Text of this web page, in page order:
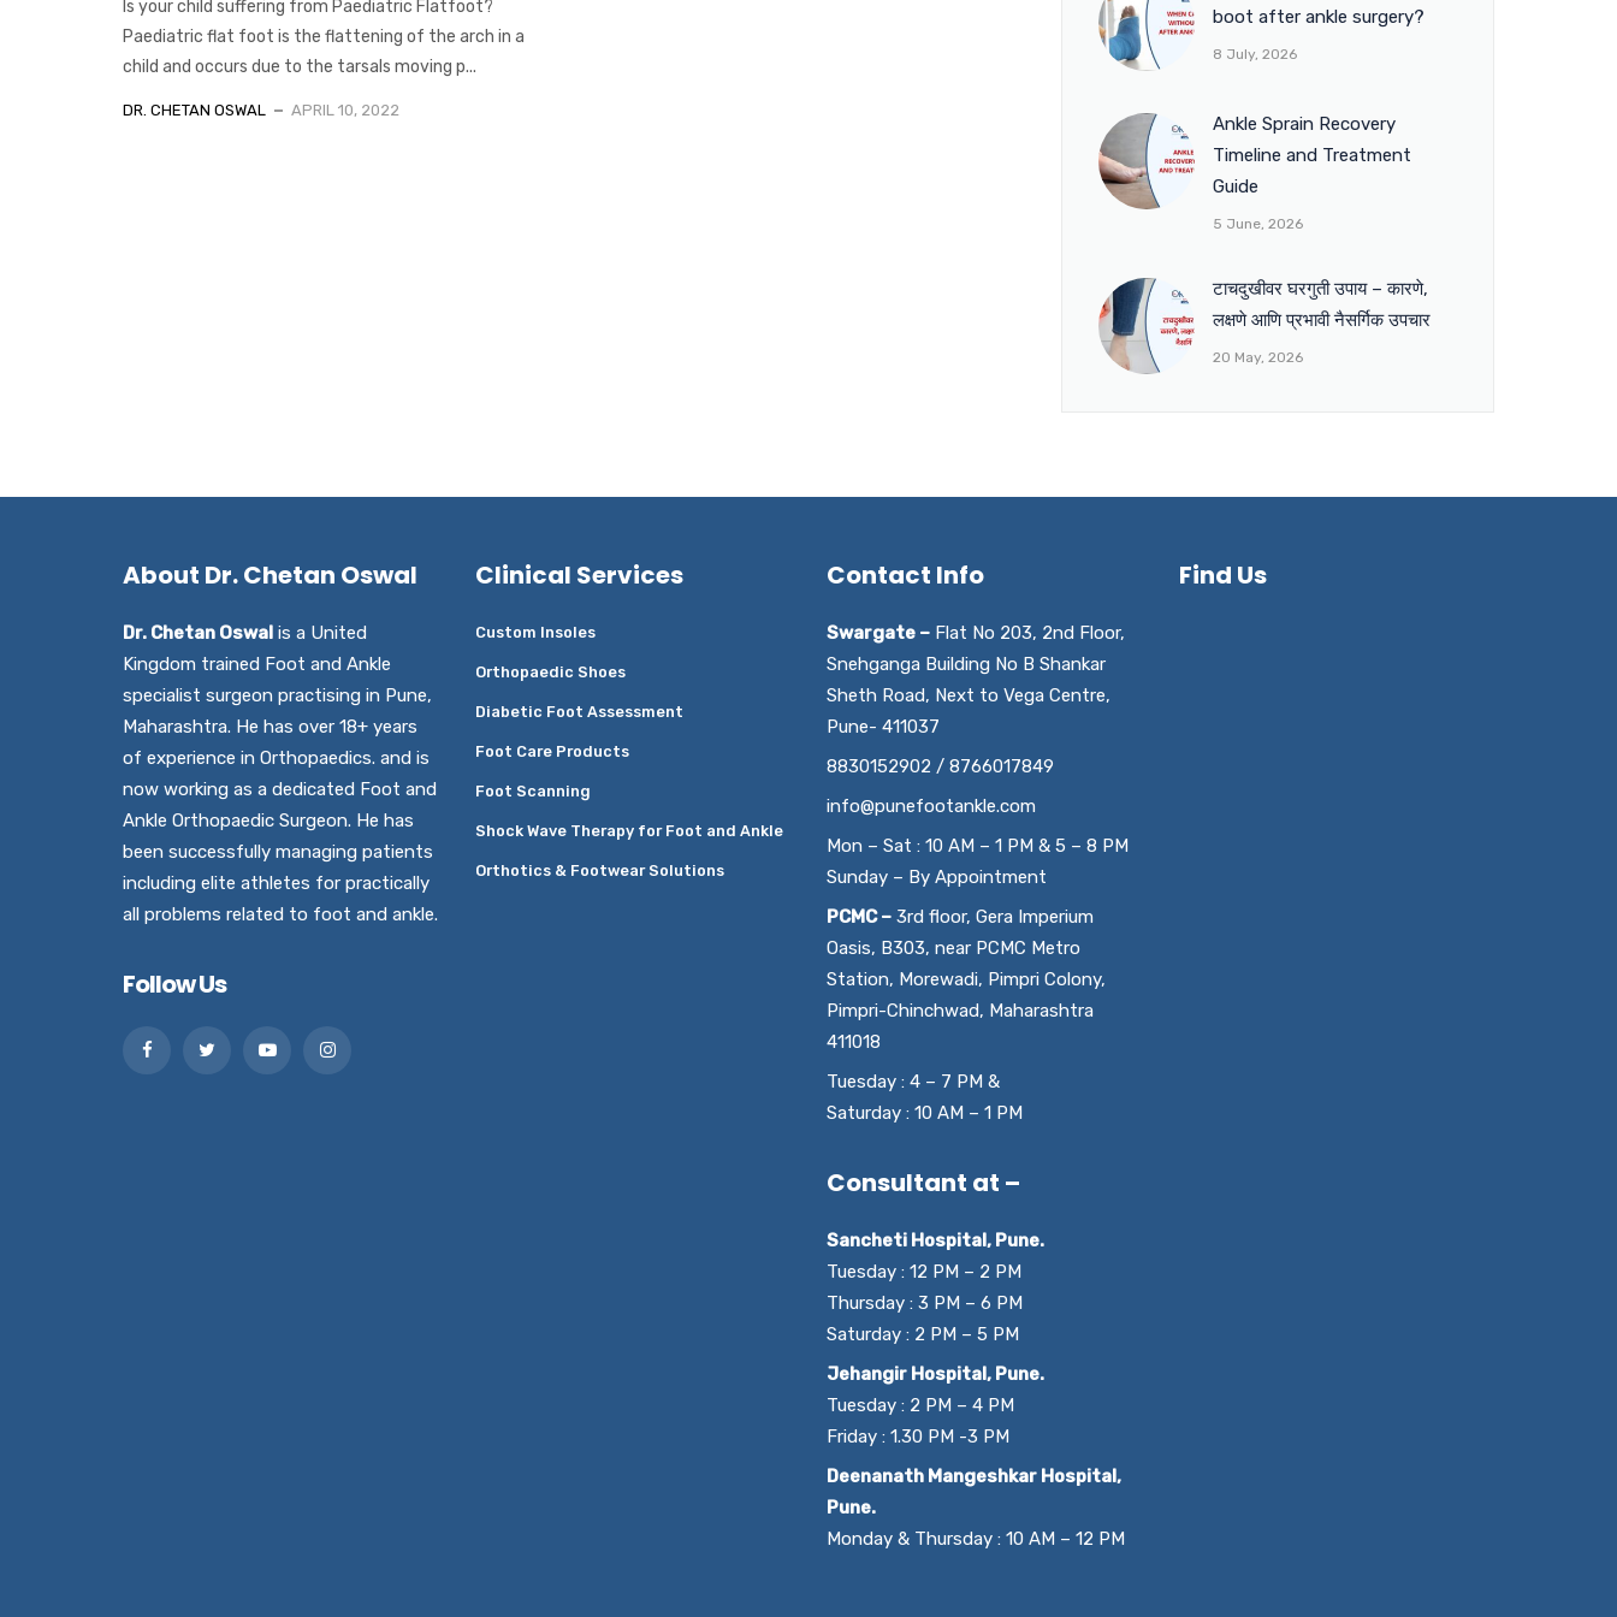
Is your child suffering from Paediatric Flatfoot?
Paediatric flat foot is the flattening of the arch in a
child and occurs due to the tarsals moving p...
DR. CHETAN OSWAL APRIL 10, 2022
boot after ankle surgery?
8 July, 2026
Ankle Sprain Recovery
Timeline and Treatment
Guide
5 June, 2026
टाचदुखीवर घरगुती उपाय – कारणे,
लक्षणे आणि प्रभावी नैसर्गिक उपचार
20 May, 2026
About Dr. Chetan Oswal
Dr. Chetan Oswal is a United
Kingdom trained Foot and Ankle
specialist surgeon practising in Pune,
Maharashtra. He has over 18+ years
of experience in Orthopaedics. and is
now working as a dedicated Foot and
Ankle Orthopaedic Surgeon. He has
been successfully managing patients
including elite athletes for practically
all problems related to foot and ankle.
Follow Us
Clinical Services
Custom Insoles
Orthopaedic Shoes
Diabetic Foot Assessment
Foot Care Products
Foot Scanning
Shock Wave Therapy for Foot and Ankle
Orthotics & Footwear Solutions
Contact Info
Swargate – Flat No 203, 2nd Floor,
Snehganga Building No B Shankar
Sheth Road, Next to Vega Centre,
Pune- 411037
8830152902 / 8766017849
info@punefootankle.com
Mon – Sat : 10 AM – 1 PM & 5 – 8 PM
Sunday – By Appointment
PCMC – 3rd floor, Gera Imperium
Oasis, B303, near PCMC Metro
Station, Morewadi, Pimpri Colony,
Pimpri-Chinchwad, Maharashtra
411018
Tuesday : 4 – 7 PM &
Saturday : 10 AM – 1 PM
Consultant at –
Sancheti Hospital, Pune.
Tuesday : 12 PM – 2 PM
Thursday : 3 PM – 6 PM
Saturday : 2 PM – 5 PM
Jehangir Hospital, Pune.
Tuesday : 2 PM – 4 PM
Friday : 1.30 PM -3 PM
Deenanath Mangeshkar Hospital,
Pune.
Monday & Thursday : 10 AM – 12 PM
Find Us